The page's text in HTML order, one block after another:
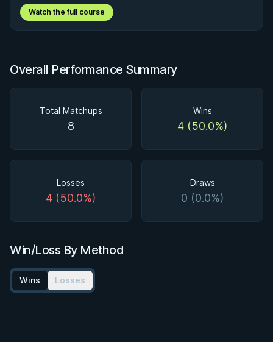
Watch the full course
Overall Performance Summary
Total Matchups
8
Wins
4 (50.0%)
Losses
4 (50.0%)
Draws
0 (0.0%)
Win/Loss By Method
Wins Losses